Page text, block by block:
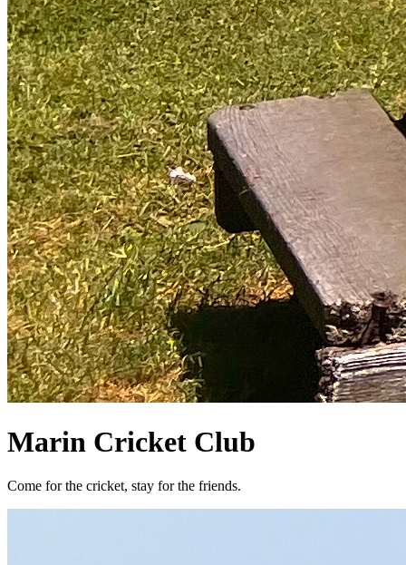
Marin Cricket Club
Come for the cricket, stay for the friends.